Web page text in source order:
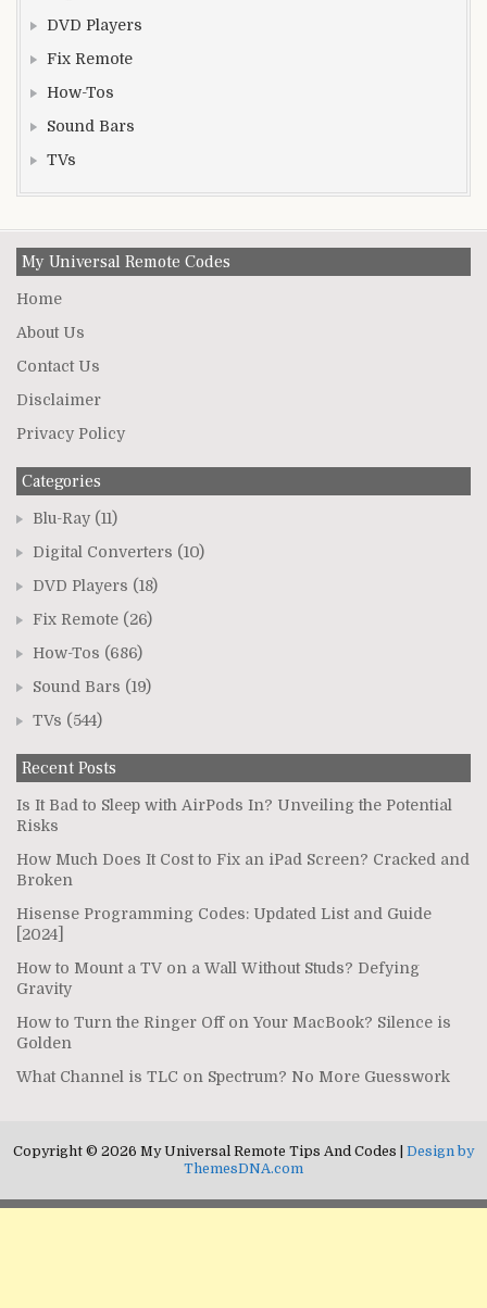
DVD Players
Fix Remote
How-Tos
Sound Bars
TVs
My Universal Remote Codes
Home
About Us
Contact Us
Disclaimer
Privacy Policy
Categories
Blu-Ray (11)
Digital Converters (10)
DVD Players (18)
Fix Remote (26)
How-Tos (686)
Sound Bars (19)
TVs (544)
Recent Posts
Is It Bad to Sleep with AirPods In? Unveiling the Potential
Risks
How Much Does It Cost to Fix an iPad Screen? Cracked and
Broken
Hisense Programming Codes: Updated List and Guide
[2024]
How to Mount a TV on a Wall Without Studs? Defying
Gravity
How to Turn the Ringer Off on Your MacBook? Silence is
Golden
What Channel is TLC on Spectrum? No More Guesswork
Copyright © 2026 My Universal Remote Tips And Codes | Design by
ThemesDNA.com